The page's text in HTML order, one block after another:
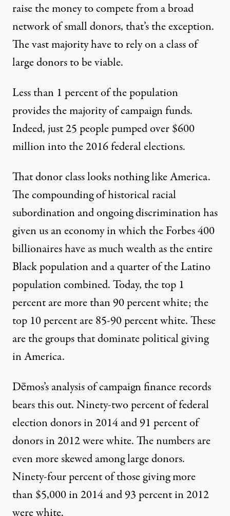
raise the money to compete from a broad
network of small donors, that’s the exception.
The vast majorityhave to rely on a class of
large donors to be viable.
Less than 1 percent of the population
provides the majority of campaign funds.
Indeed, just 25 people pumped over $600
millioninto the 2016 federal elections.
That donor class looks nothing like America.
The compounding of historical racial
subordination and ongoing discrimination has
given us an economy in which theForbes 400
billionaireshave as much wealth as the entire
Black population and a quarter of the Latino
population combined. Today, the top 1
percent aremore than 90 percent white; the
top 10 percent are 85-90 percent white. These
are the groups that dominate political giving
in America.
Dēmos’s analysis of campaign finance records
bears this out. Ninety-two percent of federal
election donors in 2014 and 91 percent of
donors in 2012 were white. The numbers are
even more skewed among large donors.
Ninety-four percent of those giving more
than $5,000 in 2014 and 93 percent in 2012